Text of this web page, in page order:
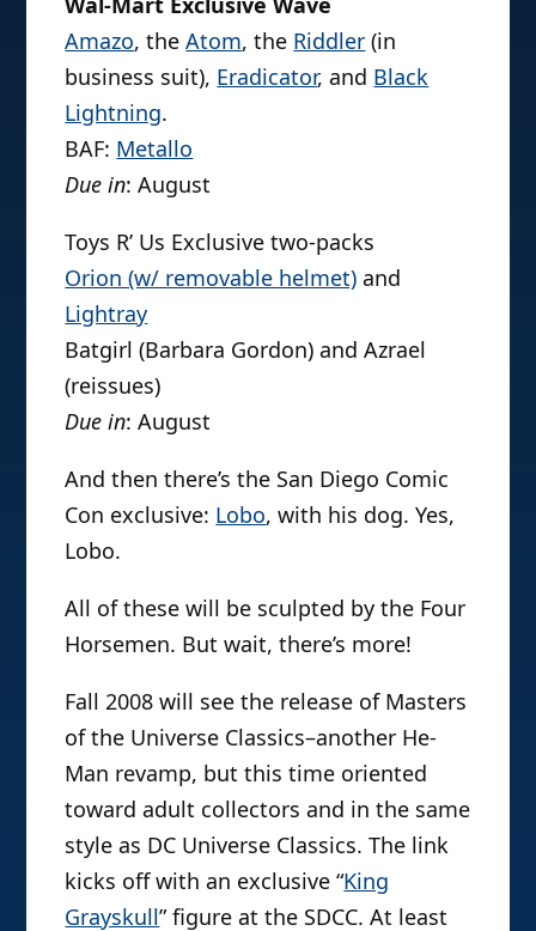
Amazo, theAtom, the Riddler (in
business suit), Eradicator, and Black
Lightning.
BAF: Metallo
Due in: August
Toys R’ Us Exclusive two-packs
Orion (w/ removable helmet) and
Lightray
Batgirl (Barbara Gordon) and Azrael
(reissues)
Due in: August
And then there’s the San Diego Comic
Con exclusive: Lobo, with his dog. Yes,
Lobo.
All of these will be sculpted by the Four
Horsemen. But wait, there’s more!
Fall 2008 will see the release of Masters
of the Universe Classics–another He-
Man revamp, but this time oriented
toward adult collectors and in the same
style as DC Universe Classics. The link
kicks off with an exclusive “King
Grayskull” figure at the SDCC. At least